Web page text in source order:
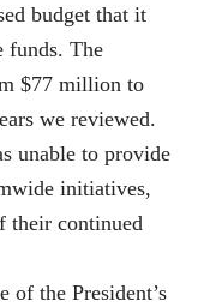
budget that it
funds. The
$77 million to
we reviewed.
unable to provide
initiatives,
their continued
of the President’s